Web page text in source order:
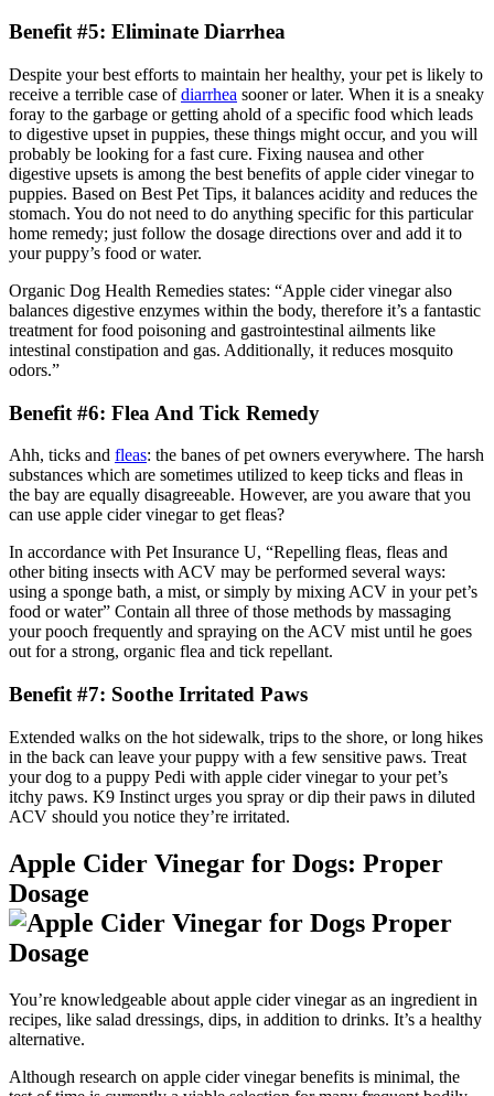
Benefit #5: Eliminate Diarrhea
Despite your best efforts to maintain her healthy, your pet is likely to
receive a terrible case ofdiarrhea sooner or later. When it is a sneaky
foray to the garbage or getting ahold of a specific food which leads
to digestive upset in puppies, these things might occur, and you will
probably be looking for a fast cure. Fixing nausea and other
digestive upsets is among the best benefits of apple cider vinegar to
puppies. Based on Best Pet Tips, it balances acidity and reduces the
stomach. You do not need to do anything specific for this particular
home remedy; just follow the dosage directions over and add it to
your puppy’s food or water.
Organic Dog Health Remedies states: “Apple cider vinegar also
balances digestive enzymes within the body, therefore it’s a fantastic
treatment for food poisoning and gastrointestinal ailments like
intestinal constipation and gas. Additionally, it reduces mosquito
odors.”
Benefit #6: Flea And Tick Remedy
Ahh, ticks and fleas: the banes of pet owners everywhere. The harsh
substances which are sometimes utilized to keep ticks and fleas in
the bay are equally disagreeable. However, are you aware that you
can use apple cider vinegar to get fleas?
In accordance with Pet Insurance U, “Repelling fleas, fleas and
other biting insects with ACV may be performed several ways:
using a sponge bath, a mist, or simply by mixing ACV in your pet’s
food or water” Contain all three of those methods by massaging
your pooch frequently and spraying on the ACV mist until he goes
out for a strong, organic flea and tick repellant.
Benefit #7: Soothe Irritated Paws
Extended walks on the hot sidewalk, trips to the shore, or long hikes
in the back can leave your puppy with a few sensitive paws. Treat
your dog to a puppy Pedi with apple cider vinegar to your pet’s
itchy paws. K9 Instinct urges you spray or dip their paws in diluted
ACV should you notice they’re irritated.
Apple Cider Vinegar for Dogs: Proper
Dosage
You’re knowledgeable about apple cider vinegar as an ingredient in
recipes, like salad dressings, dips, in addition to drinks. It’s a healthy
alternative.
Although research on apple cider vinegar benefits is minimal, the